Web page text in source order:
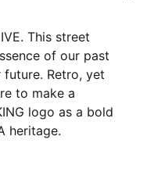
This street
of our past
Retro, yet
to make a
logo as a bold
heritage.